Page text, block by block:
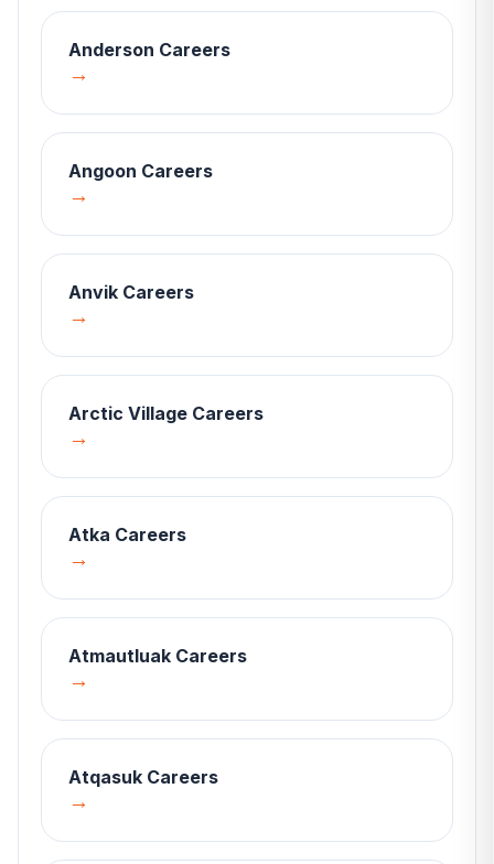
Anderson Careers
→
Angoon Careers
→
Anvik Careers
→
Arctic Village Careers
→
Atka Careers
→
Atmautluak Careers
→
Atqasuk Careers
→